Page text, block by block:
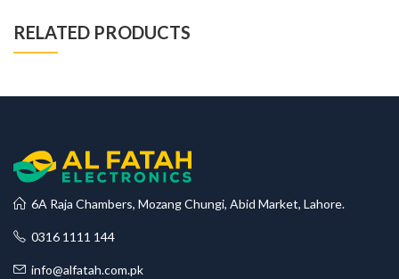
RELATED PRODUCTS
6A Raja Chambers, Mozang Chungi, Abid Market, Lahore.
0316 1111 144
info@alfatah.com.pk